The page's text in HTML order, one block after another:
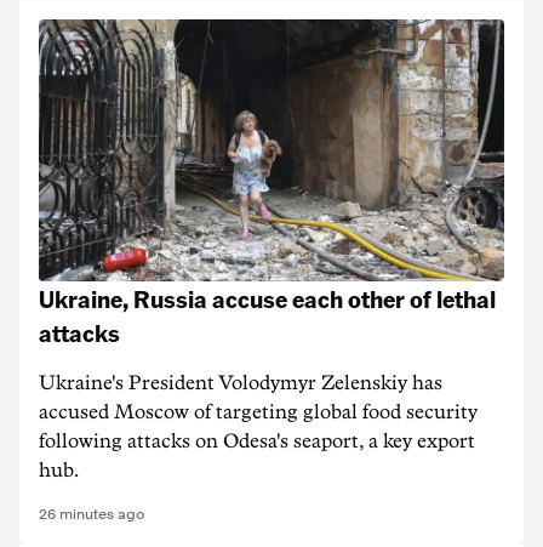
Ukraine, Russia accuse each other of lethal
attacks
Ukraine's President Volodymyr Zelenskiy has
accused Moscow of targeting ‌global food security
following attacks on Odesa's seaport, a key export
hub.
26 minutes ago